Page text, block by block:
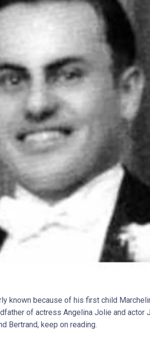
known because of his first child
of actress Angelina Jolie and actor
Bertrand, keep on reading.